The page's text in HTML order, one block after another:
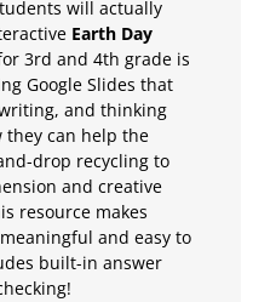
will actually
Earth Day
3rd and 4th grade is
Google Slides that
and thinking
can help the
drop recycling to
and creative
resource makes
and easy to
built-in answer